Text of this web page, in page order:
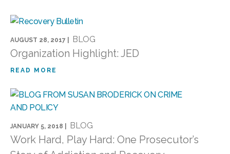
AUGUST 28, 2017 | BLOG
Organization Highlight: JED
READ MORE
JANUARY 5, 2018 | BLOG
Work Hard, Play Hard: One Prosecutor’s